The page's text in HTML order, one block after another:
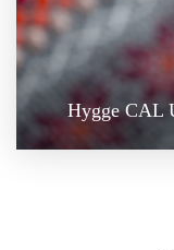
Hygge CAL